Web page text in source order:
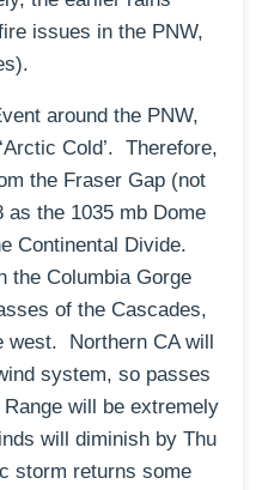
issues in the PNW,
around the PNW,
Cold’. Therefore,
the Fraser Gap (not
as the 1035 mb Dome
Continental Divide.
the Columbia Gorge
of the Cascades,
west. Northern CA will
system, so passes
will be extremely
will diminish by Thu
storm returns some